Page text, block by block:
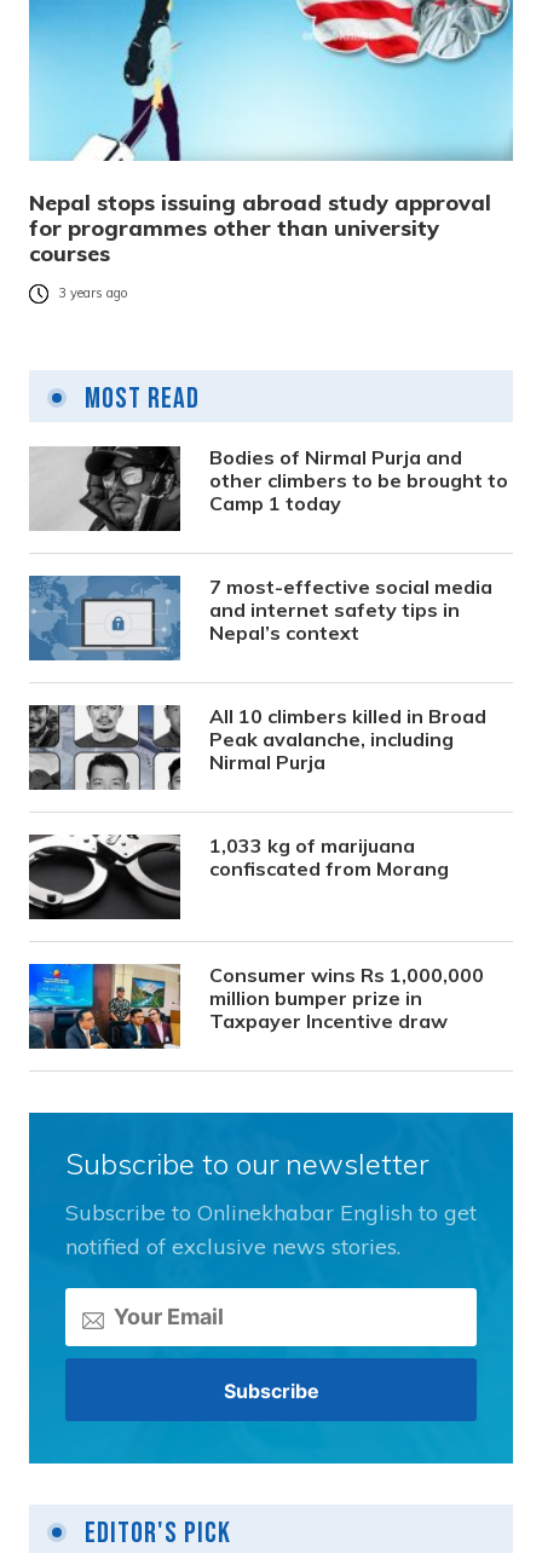
Nepal stops issuing abroad study approval
for programmes other than university
courses
3 years ago
Most Read
Bodies of Nirmal Purja and
other climbers to be brought to
Camp 1 today
7 most-effective social media
and internet safety tips in
Nepal’s context
All 10 climbers killed in Broad
Peak avalanche, including
Nirmal Purja
1,033 kg of marijuana
confiscated from Morang
Consumer wins Rs 1,000,000
million bumper prize in
Taxpayer Incentive draw
Subscribe to our newsletter
Subscribe to Onlinekhabar English to get
notified of exclusive news stories.
Editor's Pick